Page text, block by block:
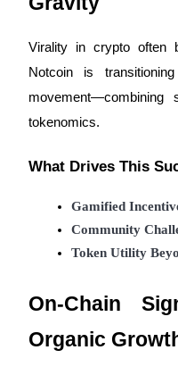
Referral
Invite a friend to
Precious Metals Trading
Precious Metals
Virality in crypto often
Notcoin is
movement—combining
tokenomics.
What Drives This
Gamified
Community
Token Utility
On-Chain
Organic